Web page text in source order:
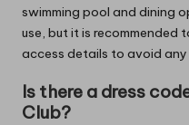
swimming pool and dining
use, but it is
access details to avoid any
Is there a dress
Club?